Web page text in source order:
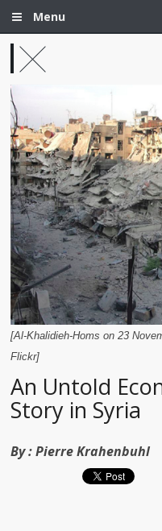
Menu
[Al-Khalidieh-Homs on 23
Flickr]
An Untold
Story in Syria
By :Pierre Krahenbuhl